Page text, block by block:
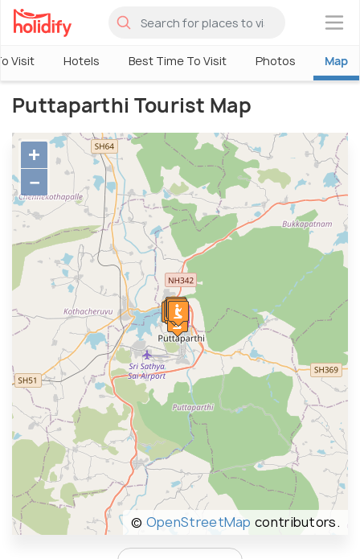
×
Visit Hotels Best Time To Visit Photos Map
Puttaparthi Tourist Map
+
−
© OpenStreetMap contributors.